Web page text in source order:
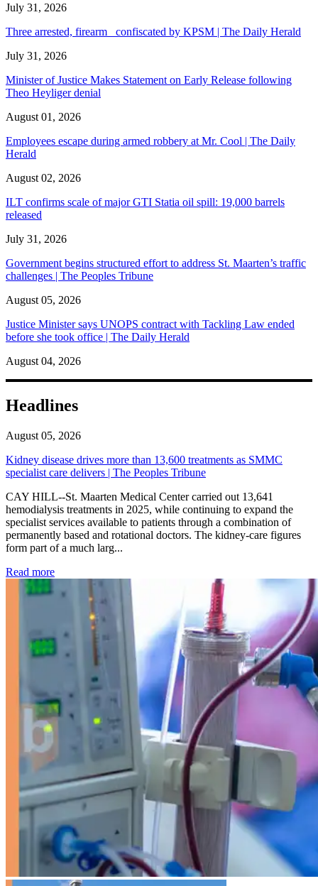
July 31, 2026
Three arrested, firearm confiscated by KPSM | The Daily Herald
July 31, 2026
Minister of Justice Makes Statement on Early Release following
Theo Heyliger denial
August 01, 2026
Employees escape during armed robbery at Mr. Cool | The Daily
Herald
August 02, 2026
ILT confirms scale of major GTI Statia oil spill: 19,000 barrels
released
July 31, 2026
Government begins structured effort to address St. Maarten’s traffic
challenges | The Peoples Tribune
August 05, 2026
Justice Minister says UNOPS contract with Tackling Law ended
before she took office | The Daily Herald
August 04, 2026
Headlines
August 05, 2026
Kidney disease drives more than 13,600 treatments as SMMC
specialist care delivers | The Peoples Tribune
CAY HILL--St. Maarten Medical Center carried out 13,641
hemodialysis treatments in 2025, while continuing to expand the
specialist services available to patients through a combination of
permanently based and rotational doctors. The kidney-care figures
form part of a much larg...
Read more: Kidney disease drives more than 13,600 treatments as